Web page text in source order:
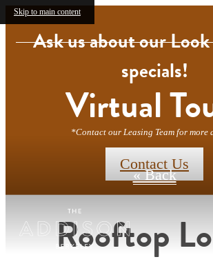
Skip to main content
Ask us about our
specials!
*Contact our Leasing Team for more
Contact Us
Virtual
« Back
Rooftop